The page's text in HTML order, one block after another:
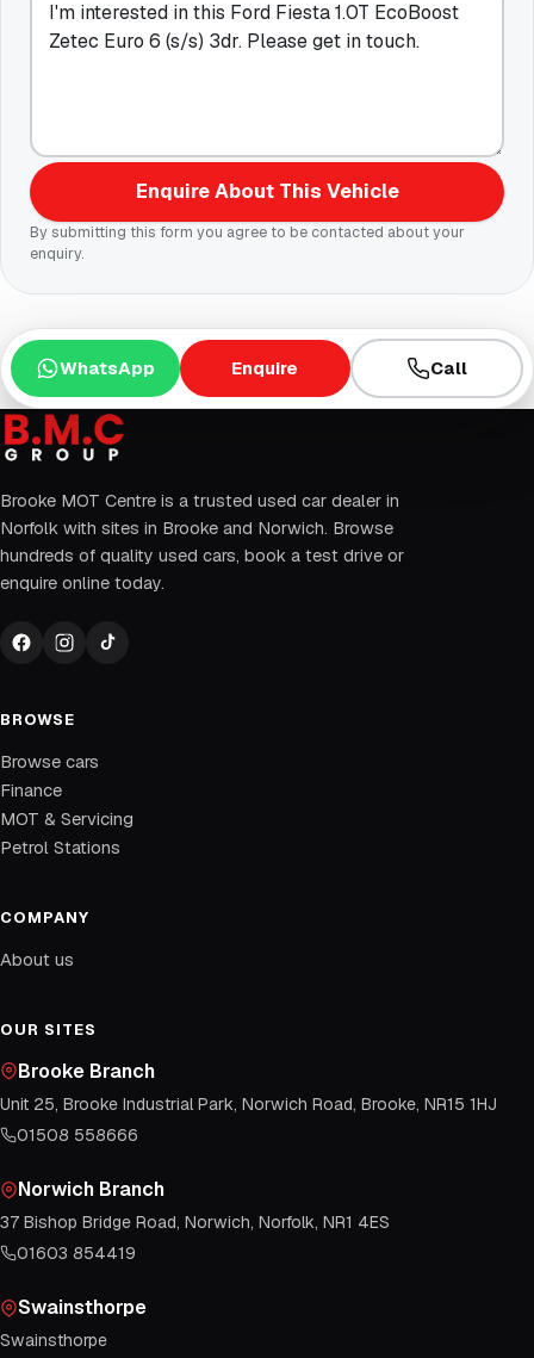
Enquire About This Vehicle
By submitting this form you agree to be contacted about your
enquiry.
WhatsApp Enquire Call
Brooke MOT Centre is a trusted used car dealer in
Norfolk with sites in Brooke and Norwich. Browse
hundreds of quality used cars, book a test drive or
enquire online today.
BROWSE
Browse cars
Finance
MOT & Servicing
Petrol Stations
COMPANY
About us
OUR SITES
Brooke Branch
Unit 25, Brooke Industrial Park, Norwich Road, Brooke, NR15 1HJ
01508 558666
Norwich Branch
37 Bishop Bridge Road, Norwich, Norfolk, NR1 4ES
01603 854419
Swainsthorpe
Swainsthorpe